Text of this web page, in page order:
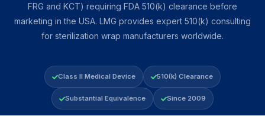
FRG and KCT) requiring FDA 510(k) clearance before
marketing in the USA. LMG provides expert 510(k) consulting
for sterilization wrap manufacturers worldwide.
Class II Medical Device 510(k) Clearance
Substantial Equivalence Since 2009